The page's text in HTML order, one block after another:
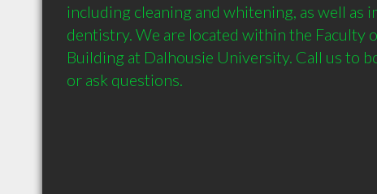
including cleaning and whitening, as well as
dentistry. We are located within the Faculty
Building at Dalhousie University. Call us to
or ask questions.